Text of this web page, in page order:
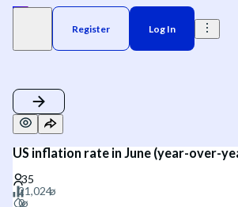
Register Log In
US inflation rate in June (year-over-